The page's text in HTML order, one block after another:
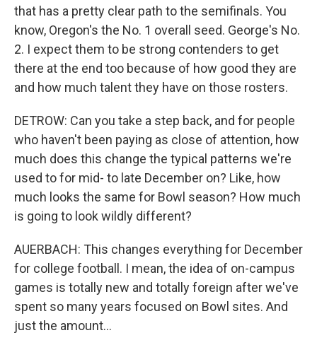
that has a pretty clear path to the semifinals. You
know, Oregon's the No. 1 overall seed. George's No.
2. I expect them to be strong contenders to get
there at the end too because of how good they are
and how much talent they have on those rosters.
DETROW: Can you take a step back, and for people
who haven't been paying as close of attention, how
much does this change the typical patterns we're
used to for mid- to late December on? Like, how
much looks the same for Bowl season? How much
is going to look wildly different?
AUERBACH: This changes everything for December
for college football. I mean, the idea of on-campus
games is totally new and totally foreign after we've
spent so many years focused on Bowl sites. And
just the amount...